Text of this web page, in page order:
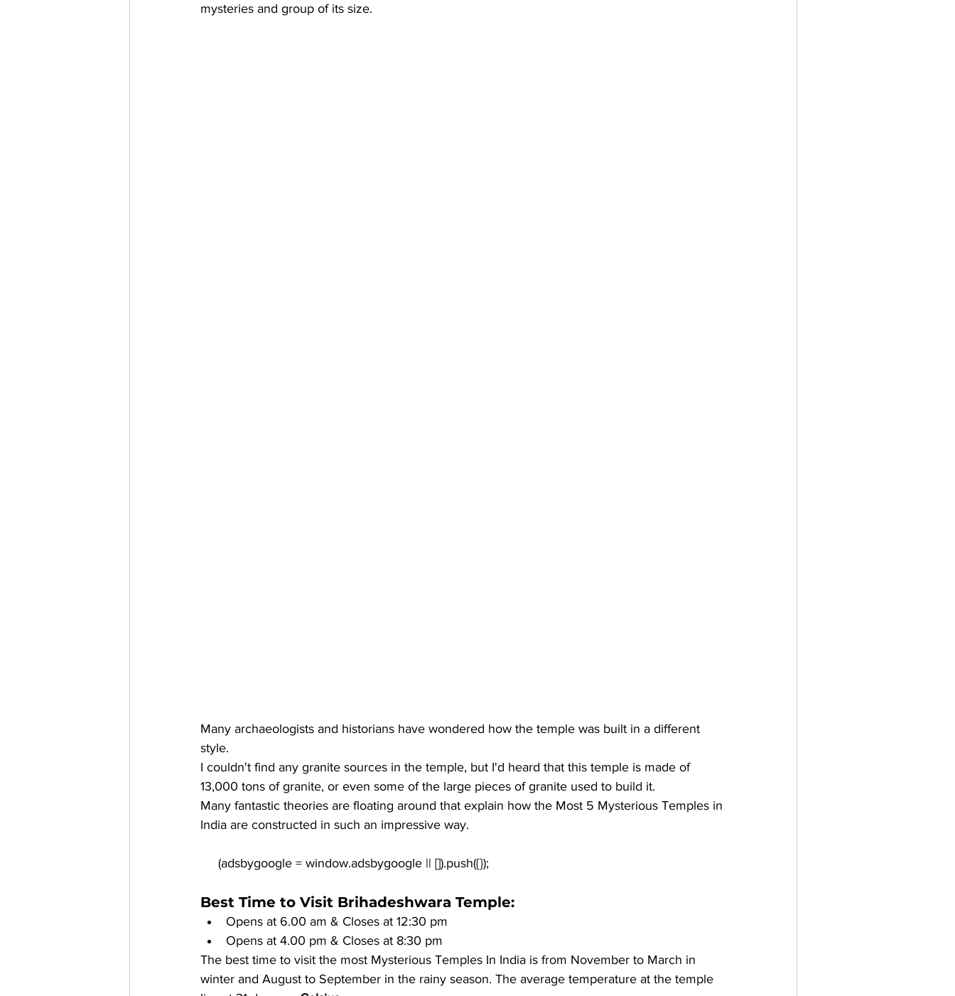
mysteries and group of its size.
Many archaeologists and historians have wondered how the temple was built in a different
style.
I couldn't find any granite sources in the temple, but I'd heard that this temple is made of
13,000 tons of granite, or even some of the large pieces of granite used to build it.
Many fantastic theories are floating around that explain how the Most 5 Mysterious Temples in
India are constructed in such an impressive way.
Best Time to Visit Brihadeshwara Temple:
Opens at 6.00 am & Closes at 12:30 pm
Opens at 4.00 pm & Closes at 8:30 pm
The best time to visit the most Mysterious Temples In India is from November to March in
winter and August to September in the rainy season. The average temperature at the temple